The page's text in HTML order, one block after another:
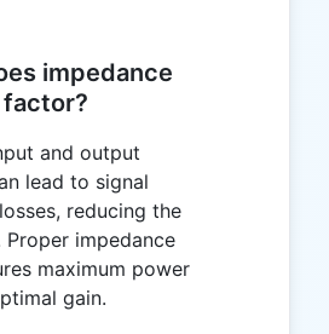
impedance
and output
lead to signal
reducing the
impedance
maximum power
gain.